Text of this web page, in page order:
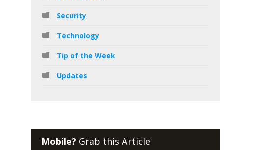
Security
Technology
Tip of the Week
Updates
Mobile? Grab this Article